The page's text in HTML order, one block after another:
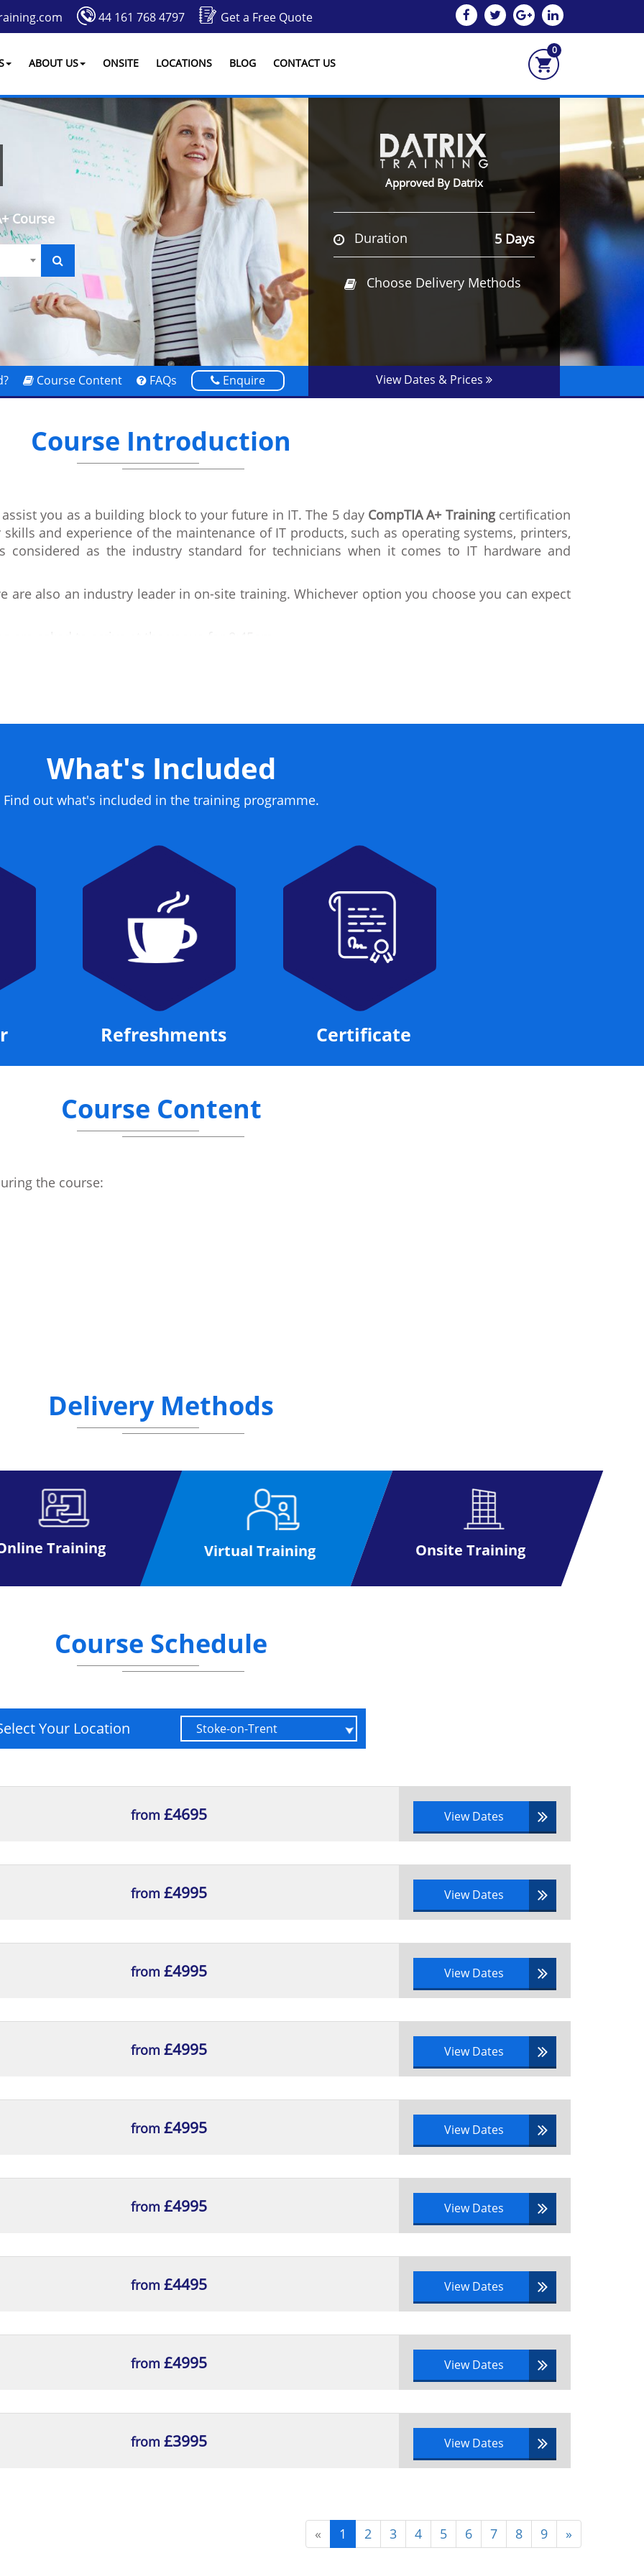
44 161 768 4797 Get a Free Quote
ABOUT US ONSITE LOCATIONS BLOG CONTACT US
0
Course
Approved By Datrix
Duration 5 Days
Choose Delivery Methods
Course Content FAQs Enquire View Dates & Prices
Course Introduction
you as a building block to your future in IT. The 5 day CompTIA A+ Trainingcertification
and experience of the maintenance of IT products, such as operating systems, printers,
considered as the industry standard for technicians when it comes to IT hardware and
are also an industry leader in on-site training. Whichever option you choose you can expect
are asked to arrive at the venue for 8:45am.
What's Included
Find out what's included in the training programme.
Refreshments Certificate
Course Content
the course:
Computers
Delivery Methods
Training Virtual Training Onsite Training
Course Schedule
Your Location
from £4695 View Dates
from £4995 View Dates
from £4995 View Dates
from £4995 View Dates
from £4995 View Dates
from £4995 View Dates
from £4495 View Dates
from £4995 View Dates
from £3995 View Dates
« 1 2 3 4 5 6 7 8 9 »